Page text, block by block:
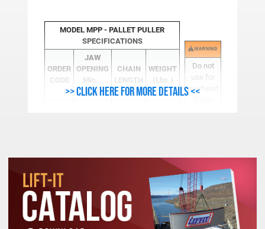
MODEL MPP - PALLET PULLER
SPECIFICATIONS
ORDER
JAW
OPENING
Max.
CHAIN
LENGTH
WEIGHT
Do not
use for
overhead
"Warning - Safety &
Use Info"for Important
Safety, Use and Inspection
Information.
>> Click here for more details <<